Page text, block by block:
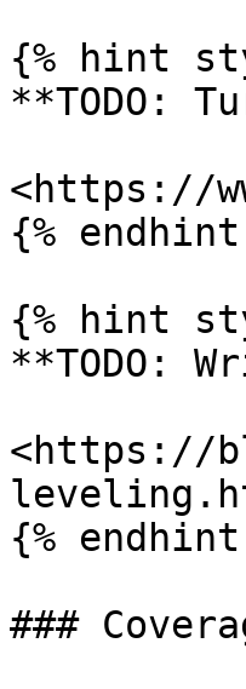
{% hint
**TODO:
<https://
{% endhint
{% hint
**TODO:
<https://
{% endhint
###